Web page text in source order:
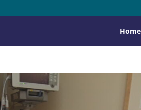
Home